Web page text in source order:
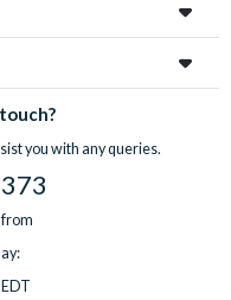
you with any queries.